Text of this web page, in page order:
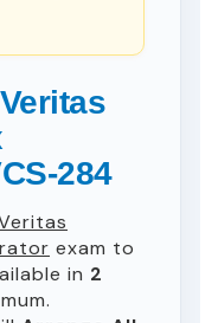
284
exam to
in 2